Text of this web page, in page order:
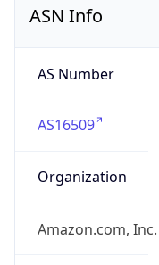
ASN Info
AS Number
AS16509
Organization
Amazon.com, Inc.